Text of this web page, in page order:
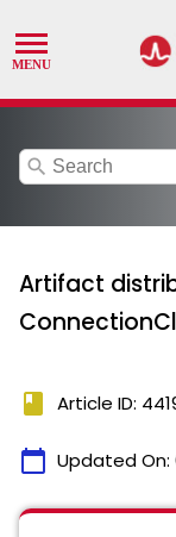
search
Artifact
book Article ID:
calendar_today Updated On: